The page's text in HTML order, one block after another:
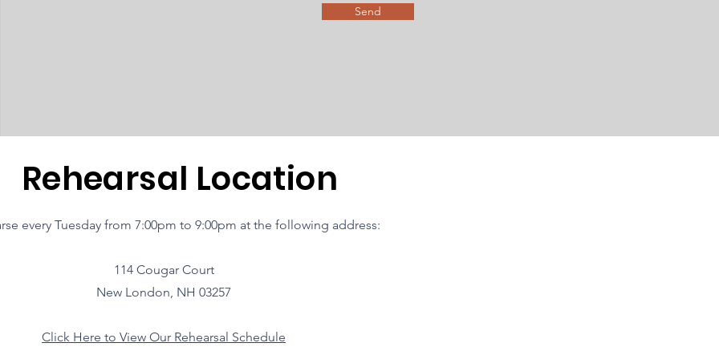
Send
Rehearsal Location
every Tuesday from 7:00pm to 9:00pm at the following address:
114 Cougar Court
New London, NH 03257
Click Here to View Our Rehearsal Schedule